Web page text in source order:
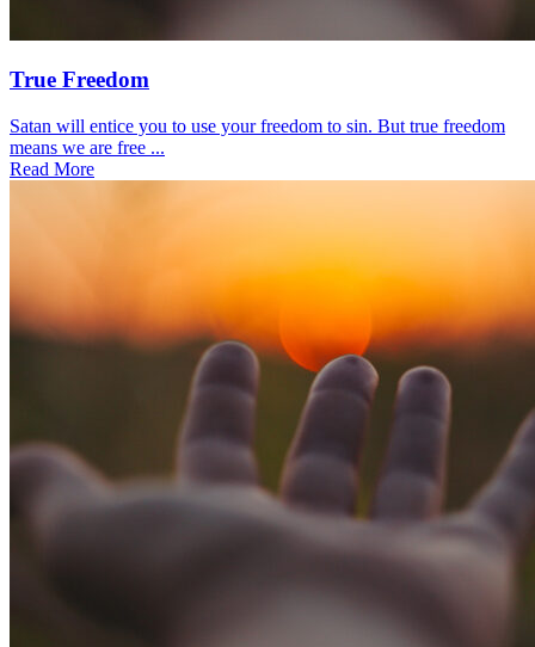
True Freedom
Satan will entice you to use your freedom to sin. But true freedom
means we are free ...
Read More